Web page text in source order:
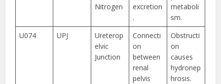
Nitrogen
excretion
.
metaboli
sm.
U074
UPJ
Ureterop
elvic
Junction
Connecti
on
between
renal
pelvis
Obstructi
on
causes
hydronep
hrosis.